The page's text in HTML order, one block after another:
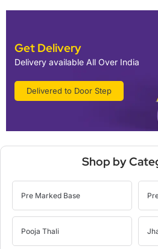
Get Delivery
Delivery available All Over India
Delivered to Door Step
Shop by
Pre Marked Base
Pooja Thali